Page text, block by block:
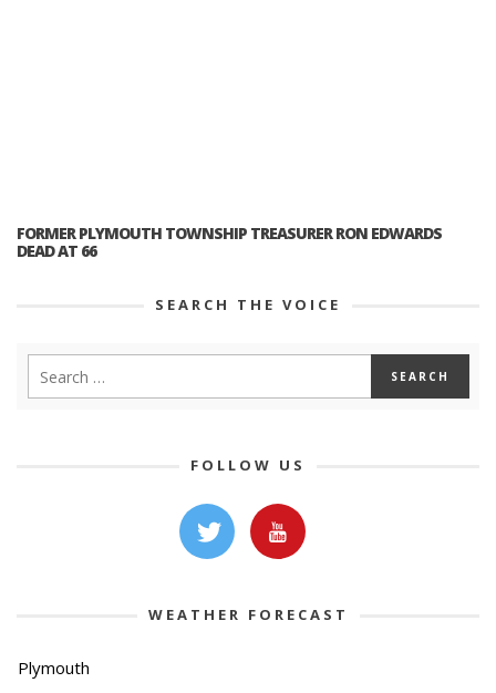
FORMER PLYMOUTH TOWNSHIP TREASURER RON EDWARDS
DEAD AT 66
SEARCH THE VOICE
FOLLOW US
WEATHER FORECAST
Plymouth